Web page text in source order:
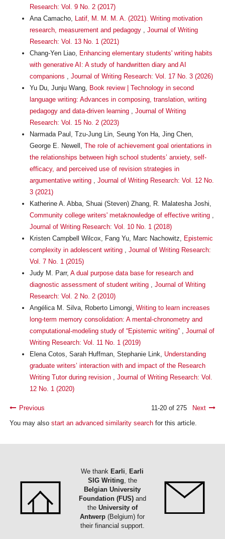
Research: Vol. 9 No. 2 (2017)
Ana Camacho, Latif, M. M. M. A. (2021). Writing motivation
research, measurement and pedagogy
Journal of Writing
Research: Vol. 13 No. 1 (2021)
Chang-Yen Liao, Enhancing elementary students' writing habits
with generative AI: A study of handwritten diary and AI
companions
Journal of Writing Research: Vol. 17 No. 3 (2026)
Yu Du, Junju Wang, Book review | Technology in second
language writing: Advances in composing, translation, writing
pedagogy and data-driven learning
Journal of Writing
Research: Vol. 15 No. 2 (2023)
Narmada Paul, Tzu-Jung Lin, Seung Yon Ha, Jing Chen,
George E. Newell, The role of achievement goal orientations in
the relationships between high school students’ anxiety, self-
efficacy, and perceived use of revision strategies in
argumentative writing
Journal of Writing Research: Vol. 12 No.
3 (2021)
Katherine A. Abba, Shuai (Steven) Zhang, R. Malatesha Joshi,
Community college writers' metaknowledge of effective writing
Journal of Writing Research: Vol. 10 No. 1 (2018)
Kristen Campbell Wilcox, Fang Yu, Marc Nachowitz, Epistemic
complexity in adolescent writing
Journal of Writing Research:
Vol. 7 No. 1 (2015)
Judy M. Parr, A dual purpose data base for research and
diagnostic assessment of student writing
Journal of Writing
Research: Vol. 2 No. 2 (2010)
Angélica M. Silva, Roberto Limongi, Writing to learn increases
long-term memory consolidation: A mental-chronometry and
computational-modeling study of “Epistemic writing”
Journal of
Writing Research: Vol. 11 No. 1 (2019)
Elena Cotos, Sarah Huffman, Stephanie Link, Understanding
graduate writers’ interaction with and impact of the Research
Writing Tutor during revision
Journal of Writing Research: Vol.
12 No. 1 (2020)
Previous 11-20 of 275
Next
You may also start an advanced similarity searchfor this article.
We thank Earli, Earli
SIG Writing, the
Belgian University
Foundation (FUS)and
the University of
Antwerp (Belgium) for
their financial support.